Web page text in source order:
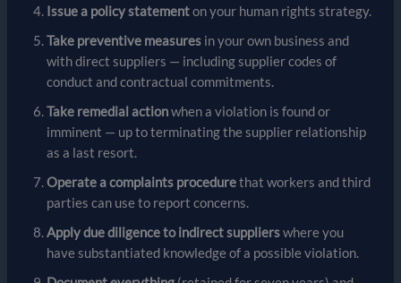
Issue a policy statementon your human rights strategy.
Take preventive measuresin your own business and
with direct suppliers — including supplier codes of
conduct and contractual commitments.
Take remedial actionwhen a violation is found or
imminent — up to terminating the supplier relationship
as a last resort.
Operate a complaints procedurethat workers and third
parties can use to report concerns.
Apply due diligence to indirect supplierswhere you
have substantiated knowledge of a possible violation.